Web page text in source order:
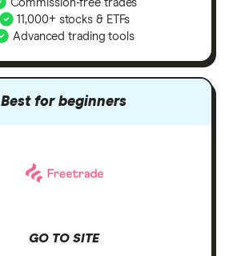
Commission-free trades
11,000+ stocks & ETFs
Advanced trading tools
Best for beginners
GO TO SITE